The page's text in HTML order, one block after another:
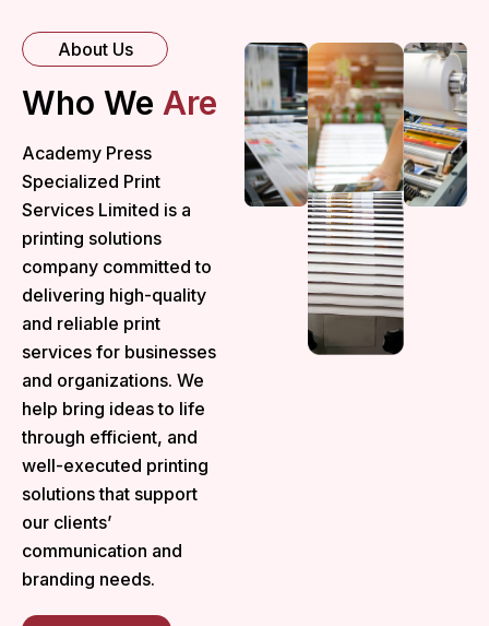
About Us
Who We Are
Academy Press
Specialized Print
Services Limited is a
printing solutions
company committed to
delivering high-quality
and reliable print
services for businesses
and organizations. We
help bring ideas to life
through efficient, and
well-executed printing
solutions that support
our clients’
communication and
branding needs.